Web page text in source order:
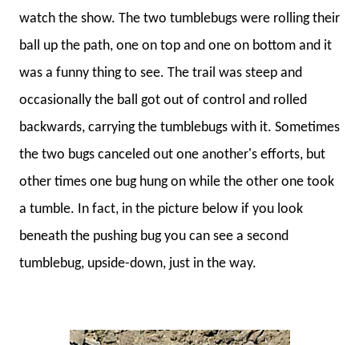
watch the show. The two tumblebugs were rolling their
ball up the path, one on top and one on bottom and it
was a funny thing to see. The trail was steep and
occasionally the ball got out of control and rolled
backwards, carrying the tumblebugs with it. Sometimes
the two bugs canceled out one another's efforts, but
other times one bug hung on while the other one took
a tumble. In fact, in the picture below if you look
beneath the pushing bug you can see a second
tumblebug, upside-down, just in the way.